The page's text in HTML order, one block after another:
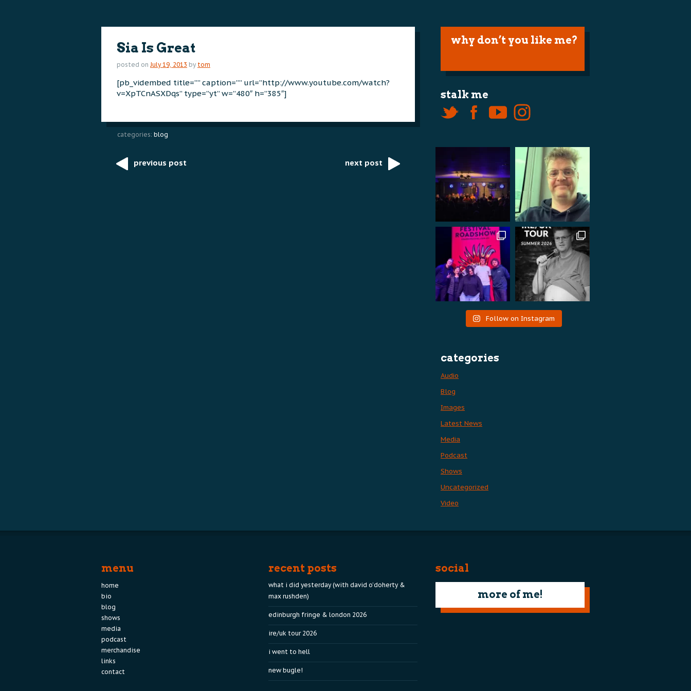
Sia Is Great
posted on July 19, 2013 by tom
[pb_vidembed title=”” caption=”” url=”http://www.youtube.com/watch?
v=XpTCnASXDqs” type=”yt” w=”480″ h=”385″]
categories: blog
Post
previous post next post
why don’t you like me?
stalk me
Follow on Instagram
categories
Audio
Blog
Images
Latest News
Media
Podcast
Shows
Uncategorized
Video
menu
home
bio
blog
shows
media
podcast
merchandise
links
contact
recent posts
what i did yesterday (with david o’doherty &
max rushden)
edinburgh fringe & london 2026
ire/uk tour 2026
i went to hell
new bugle!
social
more of me!